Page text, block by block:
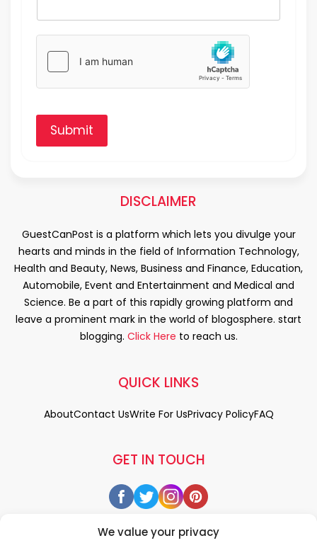
We value your privacy
Submit
DISCLAIMER
GuestCanPost is a platform which lets you divulge your
hearts and minds in the field of Information Technology,
Health and Beauty, News, Business and Finance, Education,
Automobile, Event and Entertainment and Medical and
Science. Be a part of this rapidly growing platform and
leave a prominent mark in the world of blogosphere. start
blogging. Click Here to reach us.
GET IN TOUCH
QUICK LINKS
AboutContact UsWrite For UsPrivacy PolicyFAQ